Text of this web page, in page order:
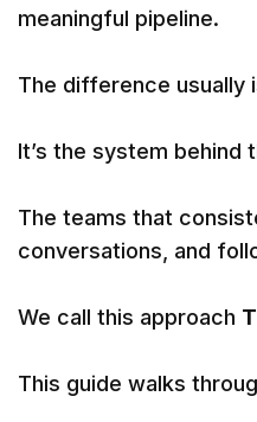
meaningful pipeline.
The difference usually
It’s the system behind
The teams that
conversations, and
We call this approach
This guide walks